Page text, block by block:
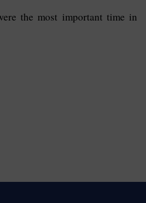
the most important time in